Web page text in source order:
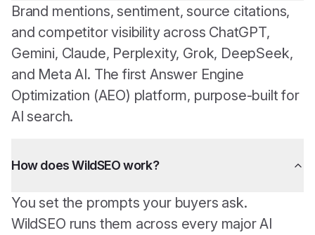
Brand mentions, sentiment, source citations,
and competitor visibility across ChatGPT,
Gemini, Claude, Perplexity, Grok, DeepSeek,
and Meta AI. The first Answer Engine
Optimization (AEO) platform, purpose-built for
AI search.
How does WildSEO work?
You set the prompts your buyers ask.
WildSEO runs them across every major AI